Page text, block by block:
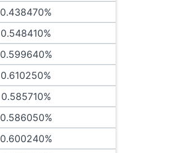
0.438470%
0.548410%
0.599640%
0.610250%
0.585710%
0.586050%
0.600240%